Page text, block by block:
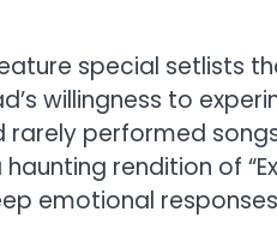
special setlists
willingness to
rarely performed
haunting rendition of
emotional